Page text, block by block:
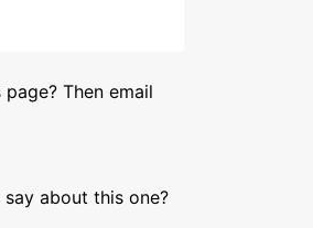
Then email
about this one?